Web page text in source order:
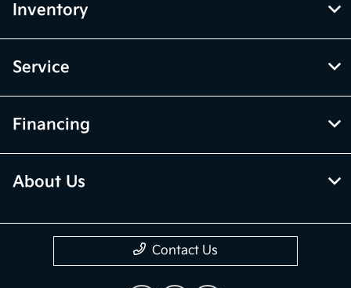
Inventory
Service
Financing
About Us
Contact Us